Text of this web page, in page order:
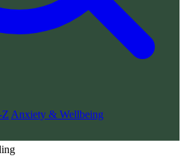
Z Anxiety & Wellbeing